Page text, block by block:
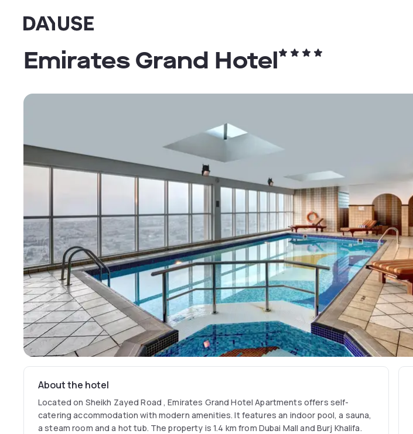
Dayuse
Emirates Grand Hotel
About the hotel
Located on Sheikh Zayed Road , Emirates Grand Hotel Apartments offers self-
catering accommodation with modern amenities. It features an indoor pool, a sauna,
a steam room and a hot tub. The property is 1.4 km from Dubai Mall and Burj Khalifa.